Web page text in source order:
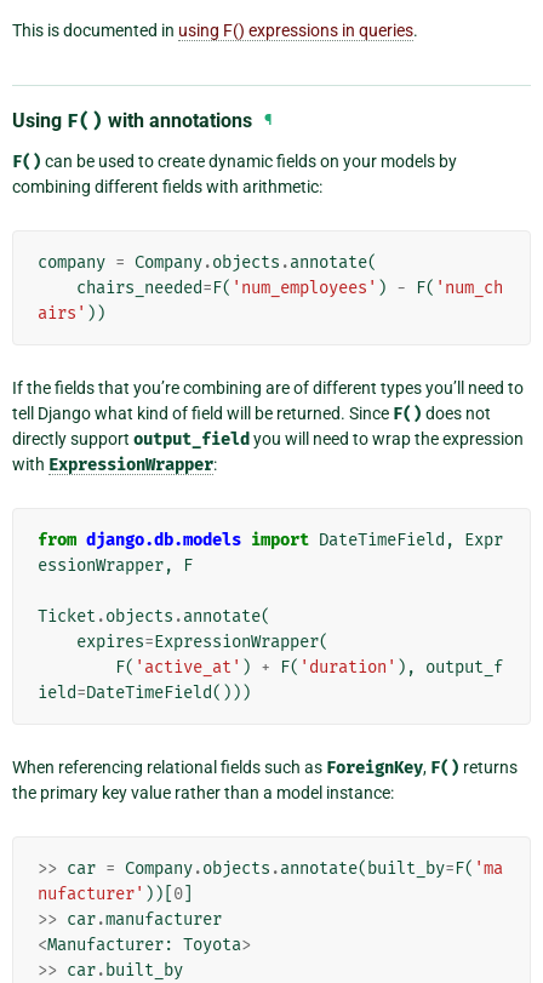
This is documented in using F() expressions in queries.
Using F() with annotations ¶
F() can be used to create dynamic fields on your models by
combining different fields with arithmetic:
company = Company.objects .annotate(
chairs_needed=F( 'num_employees' ) - F( 'num_ch
airs' ))
If the fields that you’re combining are of different types you’ll need to
tell Django what kind of field will be returned. Since F() does not
directly support output_field you will need to wrap the expression
with ExpressionWrapper:
from django.db.models import DateTimeField ,
Expr
essionWrapper, F
Ticket .objects .annotate(
expires=ExpressionWrapper(
F( 'active_at' ) + F( 'duration' ),
output_f
ield=DateTimeField()))
When referencing relational fields such as ForeignKey, F() returns
the primary key value rather than a model instance:
>> car = Company.objects .annotate( built_by=F( 'ma
nufacturer' ))[ 0
>> car.manufacturer
<Manufacturer: Toyota>
>> car. built_by